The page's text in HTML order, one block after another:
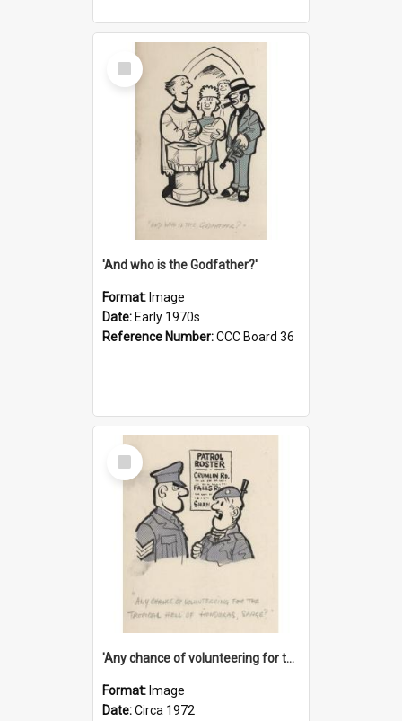
Select
Item
'And who is the Godfather?'
Format: Image
Date: Early 1970s
Reference Number:CCC Board 36
Select
Item
'Any chance of volunteering for the tropical hell of Honduras, Sarge?'
Format: Image
Date:Circa 1972